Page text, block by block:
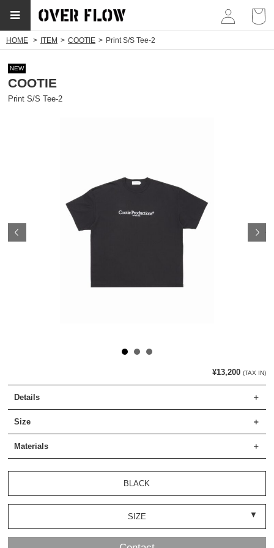
HOME ITEM COOTIE Print S/S Tee-2
NEW
COOTIE
Print S/S Tee-2
¥13,200 (TAX IN)
Details
Size
Materials
BLACK
SIZE